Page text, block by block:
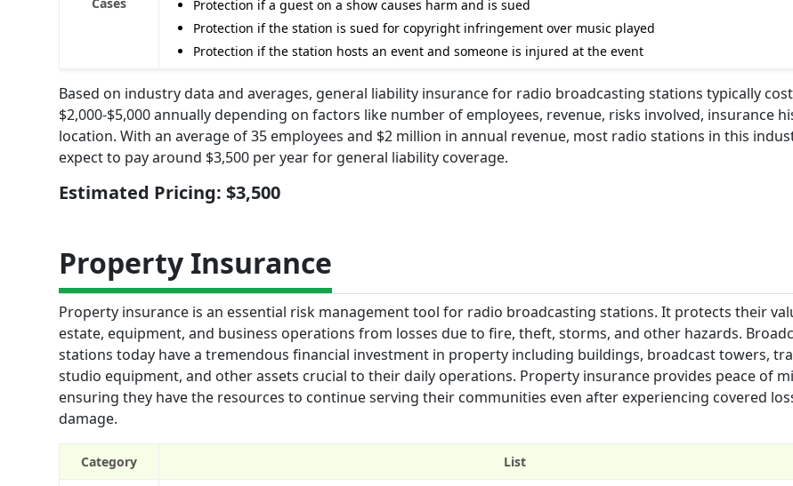
Protection if a guest on a show causes harm and is sued
Protection if the station is sued for copyright infringement over music played
Protection if the station hosts an event and someone is injured at the event
Based on industry data and averages, general liability insurance for radio broadcasting stations typically
$2,000-$5,000 annually depending on factors like number of employees, revenue, risks involved, insurance
location. With an average of 35 employees and $2 million in annual revenue, most radio stations in this
expect to pay around $3,500 per year for general liability coverage.
Estimated Pricing: $3,500
Property Insurance
Property insurance is an essential risk management tool for radio broadcasting stations. It protects their
estate, equipment, and business operations from losses due to fire, theft, storms, and other hazards.
stations today have a tremendous financial investment in property including buildings, broadcast towers,
studio equipment, and other assets crucial to their daily operations. Property insurance provides peace of
ensuring they have the resources to continue serving their communities even after experiencing covered
damage.
Category List